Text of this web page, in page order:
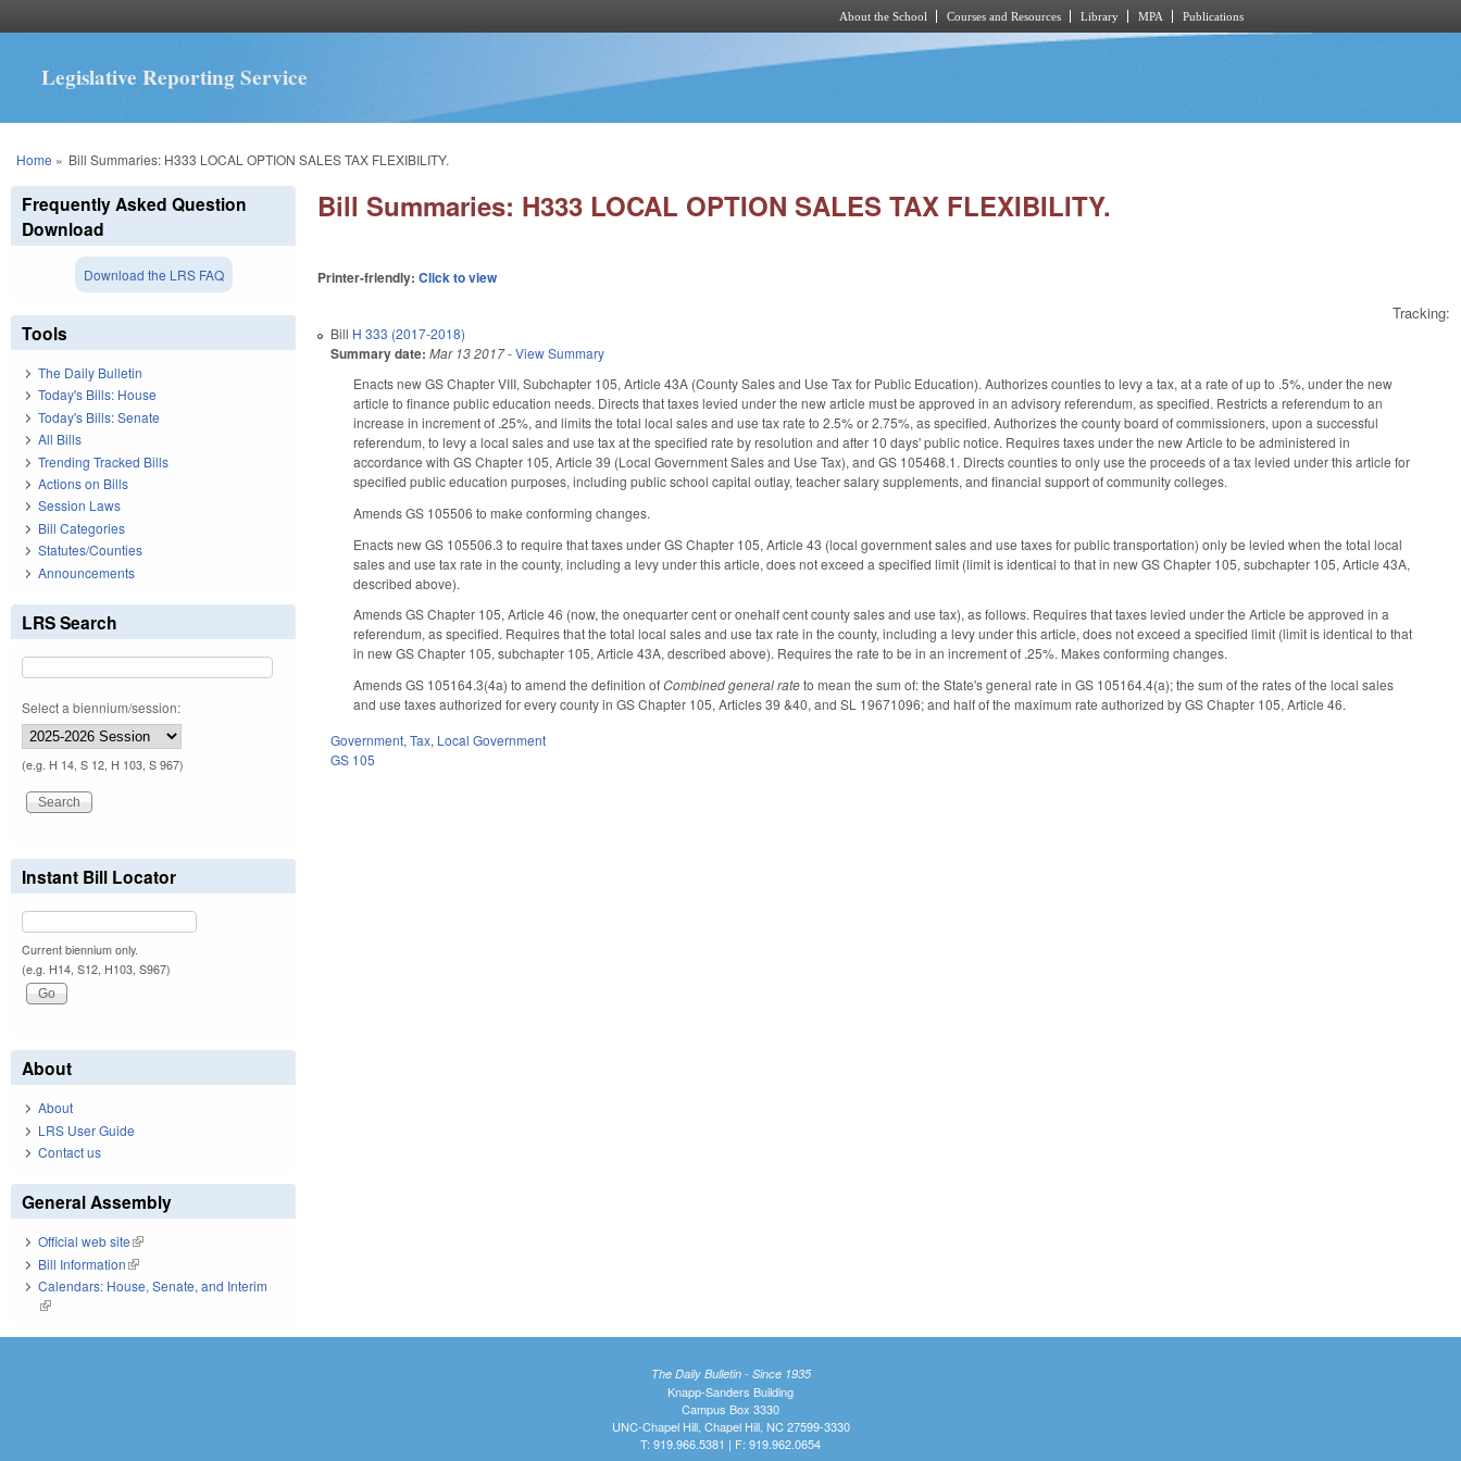
About the School Courses and Resources Library MPA Publications
Legislative Reporting Service
You are here
Home » Bill Summaries: H333 LOCAL OPTION SALES TAX FLEXIBILITY.
Bill Summaries: H333 LOCAL OPTION SALES TAX FLEXIBILITY.
Printer-friendly:Click to view
Tracking:
Bill H 333 (2017-2018)
Summary date: Mar 13 2017-View Summary
Enacts new GS Chapter VIII, Subchapter 105, Article 43A (County Sales and Use Tax for Public Education). Authorizes counties to levy a tax, at a rate of up to .5%, under the new
article to finance public education needs. Directs that taxes levied under the new article must be approved in an advisory referendum, as specified. Restricts a referendum to an
increase in increment of .25%, and limits the total local sales and use tax rate to 2.5% or 2.75%, as specified. Authorizes the county board of commissioners, upon a successful
referendum, to levy a local sales and use tax at the specified rate by resolution and after 10 days' public notice. Requires taxes under the new Article to be administered in
accordance with GS Chapter 105, Article 39 (Local Government Sales and Use Tax), and GS 105­468.1. Directs counties to only use the proceeds of a tax levied under this article for
specified public education purposes, including public school capital outlay, teacher salary supplements, and financial support of community colleges.
Amends GS 105­506 to make conforming changes.
Enacts new GS 105­506.3 to require that taxes under GS Chapter 105, Article 43 (local government sales and use taxes for public transportation) only be levied when the total local
sales and use tax rate in the county, including a levy under this article, does not exceed a specified limit (limit is identical to that in new GS Chapter 105, subchapter 105, Article 43A,
described above).
Amends GS Chapter 105, Article 46 (now, the one­quarter cent or one­half cent county sales and use tax), as follows. Requires that taxes levied under the Article be approved in a
referendum, as specified. Requires that the total local sales and use tax rate in the county, including a levy under this article, does not exceed a specified limit (limit is identical to that
in new GS Chapter 105, subchapter 105, Article 43A, described above). Requires the rate to be in an increment of .25%. Makes conforming changes.
Amends GS 105­164.3(4a) to amend the definition ofCombined general rateto mean the sum of: the State's general rate in GS 105­164.4(a); the sum of the rates of the local sales
and use taxes authorized for every county in GS Chapter 105, Articles 39 &40, and SL 1967­1096; and half of the maximum rate authorized by GS Chapter 105, Article 46.
Government,Tax, Local Government
GS 105
Frequently Asked Question
Download
Download the LRS FAQ
Tools
The Daily Bulletin
Today's Bills: House
Today's Bills: Senate
All Bills
Trending Tracked Bills
Actions on Bills
Session Laws
Bill Categories
Statutes/Counties
Announcements
LRS Search
Select a biennium/session:
(e.g. H 14, S 12, H 103, S 967)
Instant Bill Locator
Current biennium only.
(e.g. H14, S12, H103, S967)
About
About
LRS User Guide
Contact us
General Assembly
Official web site(link is external)
Bill Information(link is external)
Calendars: House, Senate, and Interim
(link is external)
The Daily Bulletin - Since 1935
Knapp-Sanders Building
Campus Box 3330
UNC-Chapel Hill, Chapel Hill, NC 27599-3330
T: 919.966.5381 | F: 919.962.0654